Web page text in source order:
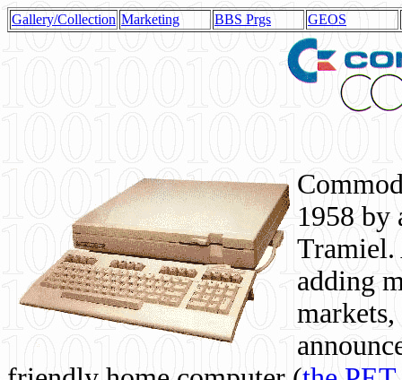
Gallery/Collection Marketing BBS Prgs GEOS
1958 by
Tramiel.
adding